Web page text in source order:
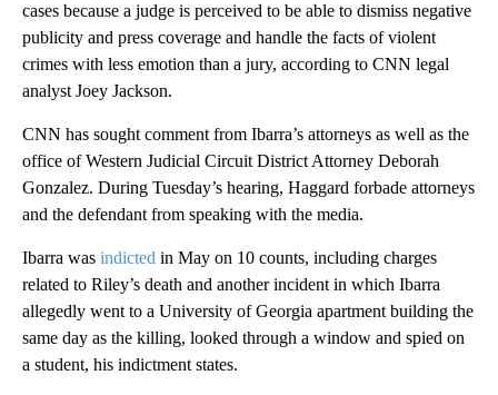
cases because a judge is perceived to be able to dismiss negative
publicity and press coverage and handle the facts of violent
crimes with less emotion than a jury, according to CNN legal
analyst Joey Jackson.
CNN has sought comment from Ibarra’s attorneys as well as the
office of Western Judicial Circuit District Attorney Deborah
Gonzalez. During Tuesday’s hearing, Haggard forbade attorneys
and the defendant from speaking with the media.
Ibarra was indicted in May on 10 counts, including charges
related to Riley’s death and another incident in which Ibarra
allegedly went to a University of Georgia apartment building the
same day as the killing, looked through a window and spied on
a student, his indictment states.